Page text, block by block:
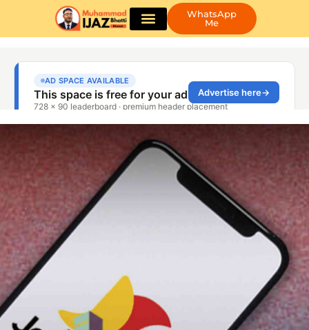
WhatsApp
Me